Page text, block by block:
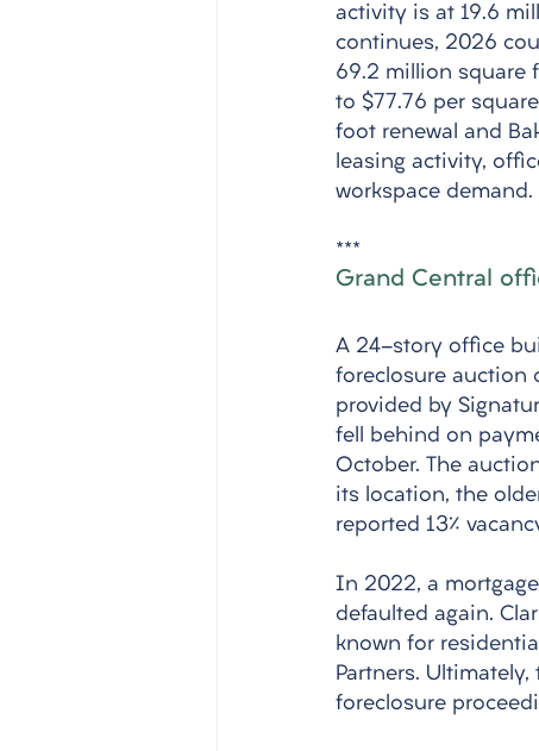
activity is at 19.6
continues, 2026
69.2 million square
to $77.76 per
foot renewal and
leasing activity,
workspace demand.
***
Grand Central
A 24-story office
foreclosure auction
provided by
fell behind on
October. The
its location, the
reported 13%
In 2022, a
defaulted again.
known for
Partners.
foreclosure